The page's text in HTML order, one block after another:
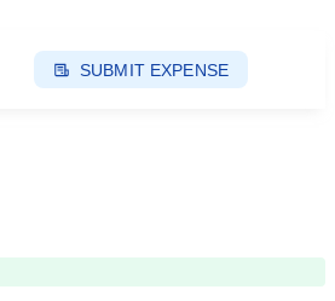
SUBMIT EXPENSE